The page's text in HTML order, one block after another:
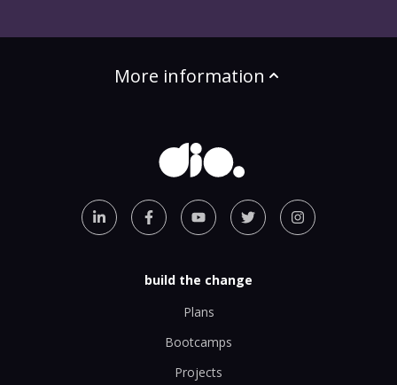
More information
build the change
Plans
Bootcamps
Projects